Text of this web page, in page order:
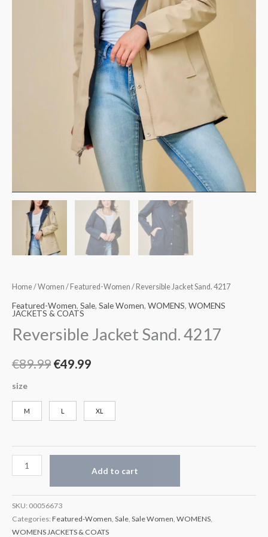
Home/Women / Featured-Women / Reversible Jacket Sand. 4217
Featured-Women, Sale, Sale Women, WOMENS, WOMENS
JACKETS & COATS
Reversible Jacket Sand. 4217
€89.99 €49.99
size
M L XL
Add to cart
SKU: 00056673
Categories: Featured-Women Sale Sale Women WOMENS
WOMENS JACKETS & COATS